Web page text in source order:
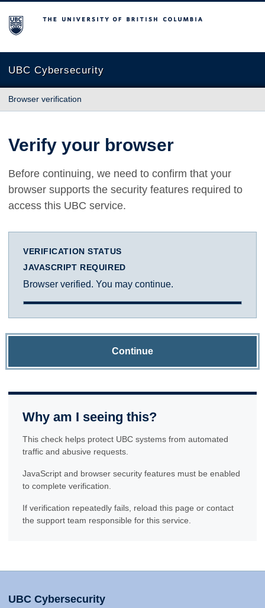
The University of British Columbia
UBC Cybersecurity
Browser verification
Verify your browser
Before continuing, we need to confirm that your
browser supports the security features required to
access this UBC service.
VERIFICATION STATUS
JAVASCRIPT REQUIRED
Browser verified. You may continue.
Continue
Why am I seeing this?
This check helps protect UBC systems from automated
traffic and abusive requests.
JavaScript and browser security features must be enabled
to complete verification.
If verification repeatedly fails, reload this page or contact
the support team responsible for this service.
UBC Cybersecurity